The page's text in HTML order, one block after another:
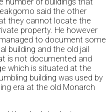
said the other
they cannot locate the
property. He however
to document some
building and the old jail
is not documented and
which is situated at the
building was used by
era at the old Monarch